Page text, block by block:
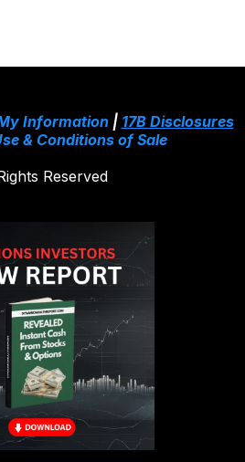
Information| 17B Disclosures
& Conditions of Sale
Reserved